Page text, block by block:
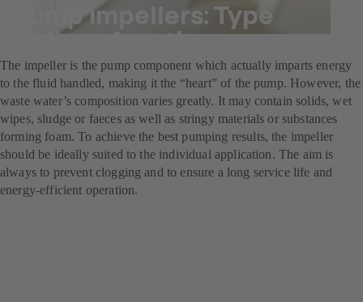
Pump impellers: Type
defines function
The impeller is the pump component which actually imparts energy
to the fluid handled, making it the “heart” of the pump. However, the
waste water’s composition varies greatly. It may contain solids, wet
wipes, sludge or faeces as well as stringy materials or substances
forming foam. To achieve the best pumping results, the impeller
should be ideally suited to the individual application. The aim is
always to prevent clogging and to ensure a long service life and
energy-efficient operation.